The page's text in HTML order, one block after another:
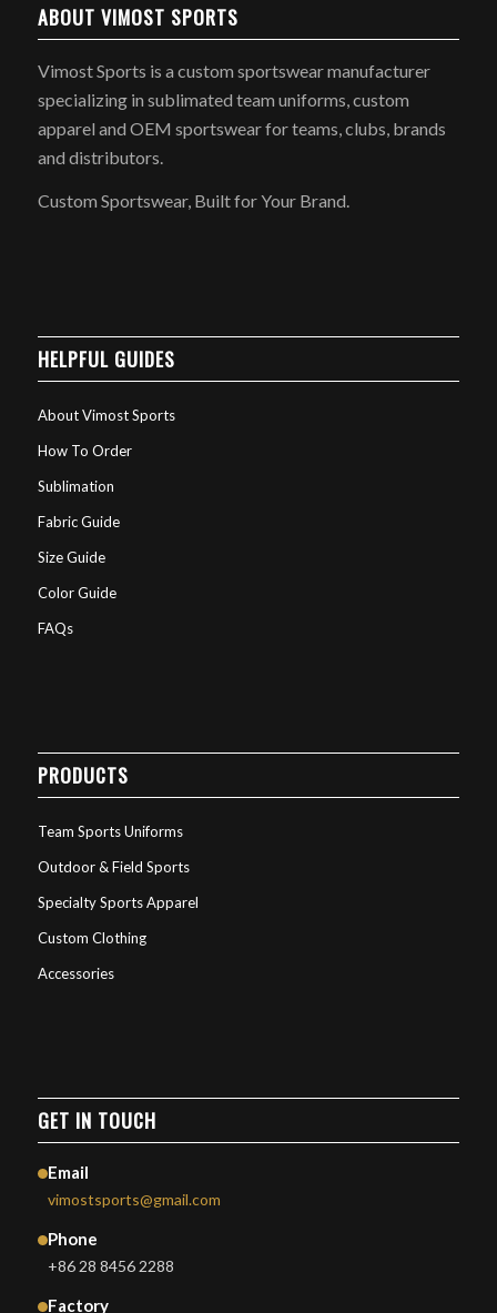
ABOUT VIMOST SPORTS
Vimost Sports is a custom sportswear manufacturer
specializing in sublimated team uniforms, custom
apparel and OEM sportswear for teams, clubs, brands
and distributors.
Custom Sportswear, Built for Your Brand.
HELPFUL GUIDES
About Vimost Sports
How To Order
Sublimation
Fabric Guide
Size Guide
Color Guide
FAQs
PRODUCTS
Team Sports Uniforms
Outdoor & Field Sports
Specialty Sports Apparel
Custom Clothing
Accessories
GET IN TOUCH
Email
vimostsports@gmail.com
Phone
+86 28 8456 2288
Factory